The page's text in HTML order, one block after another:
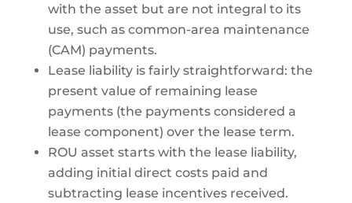
with the asset but are not integral to its
use, such as common-area maintenance
(CAM) payments.
Lease liability is fairly straightforward: the
present value of remaining lease
payments (the payments considered a
lease component) over the lease term.
ROU asset starts with the lease liability,
adding initial direct costs paid and
subtracting lease incentives received.